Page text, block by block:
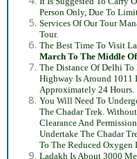
Person Only, Due To
Services Of Our Tour
Tour.
The Best Time To Visit
March To The Middle
The Distance Of Delhi
Highway Is Around 1011
Approximately 24 Hours.
You Will Need To
The Chadar Trek.
Clearance And
Undertake The Chadar
To The Reduced
Ladakh Is About 3000